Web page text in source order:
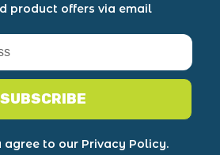
product offers via email
SUBSCRIBE
agree to our Privacy Policy.